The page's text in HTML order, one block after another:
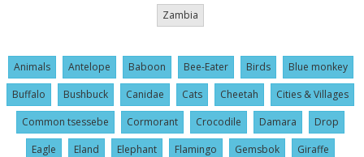
Zambia
Animals Antelope Baboon Bee-Eater Birds
Blue monkey
Buffalo
Bushbuck Canidae Cats Cheetah
Cities & Villages
Common tsessebe
Cormorant Crocodile Damara
Drop
Eagle
Eland Elephant Flamingo Gemsbok
Giraffe